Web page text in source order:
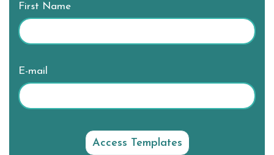
First Name
E-mail